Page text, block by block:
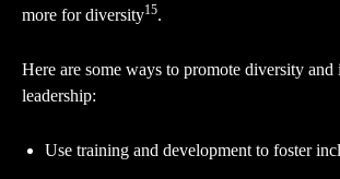
more for diversity15.
Here are some ways to promote diversity
leadership:
Use training and development to foster